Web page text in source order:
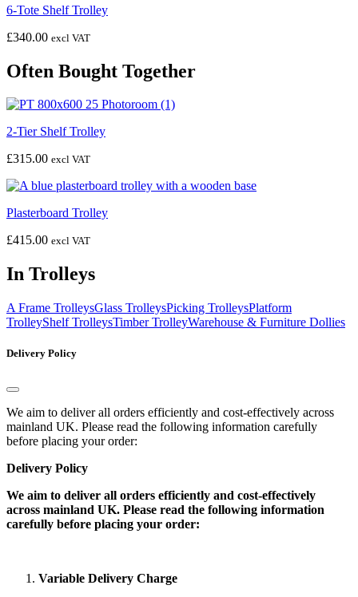
6-Tote Shelf Trolley
£340.00 excl VAT
Often Bought Together
2-Tier Shelf Trolley
£315.00 excl VAT
Plasterboard Trolley
£415.00 excl VAT
In Trolleys
A Frame TrolleysGlass TrolleysPicking TrolleysPlatform
TrolleyShelf TrolleysTimber TrolleyWarehouse & Furniture Dollies
Delivery Policy
We aim to deliver all orders efficiently and cost-effectively across
mainland UK. Please read the following information carefully
before placing your order:
Delivery Policy
We aim to deliver all orders efficiently and cost-effectively
across mainland UK. Please read the following information
carefully before placing your order:
Variable Delivery Charge